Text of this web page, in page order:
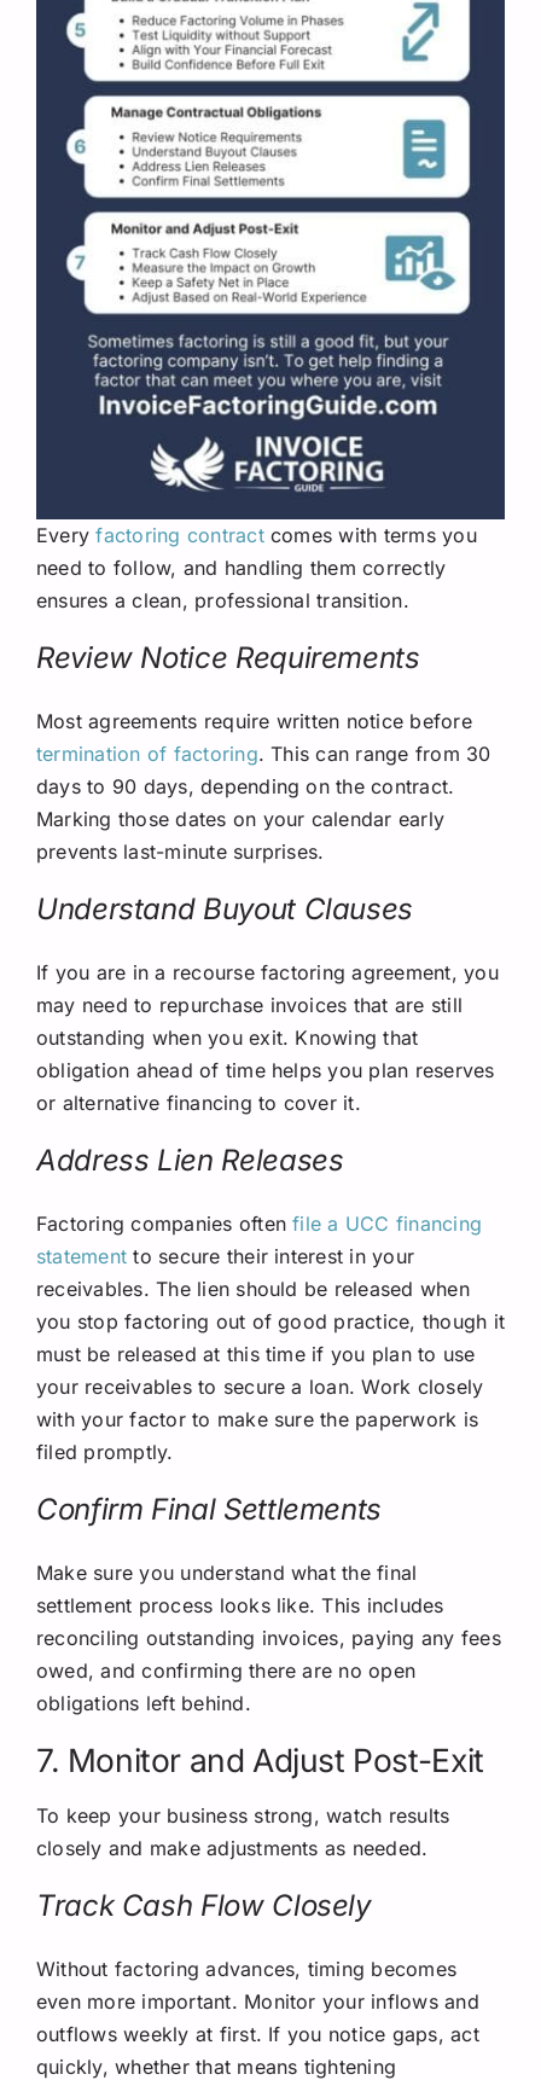
Everyfactoring contractcomes with terms you
need to follow, and handling them correctly
ensures a clean, professional transition.
Review Notice Requirements
Most agreements require written notice before
termination of factoring. This can range from 30
days to 90 days, depending on the contract.
Marking those dates on your calendar early
prevents last-minute surprises.
Understand Buyout Clauses
If you are in a recourse factoring agreement, you
may need to repurchase invoices that are still
outstanding when you exit. Knowing that
obligation ahead of time helps you plan reserves
or alternative financing to cover it.
Address Lien Releases
Factoring companies oftenfile a UCC financing
statement to secure their interest in your
receivables. The lien should be released when
you stop factoring out of good practice, though it
must be released at this time if you plan to use
your receivables to secure a loan. Work closely
with your factor to make sure the paperwork is
filed promptly.
Confirm Final Settlements
Make sure you understand what the final
settlement process looks like. This includes
reconciling outstanding invoices, paying any fees
owed, and confirming there are no open
obligations left behind.
7. Monitor and Adjust Post-Exit
To keep your business strong, watch results
closely and make adjustments as needed.
Track Cash Flow Closely
Without factoring advances, timing becomes
even more important. Monitor your inflows and
outflows weekly at first. If you notice gaps, act
quickly, whether that means tightening